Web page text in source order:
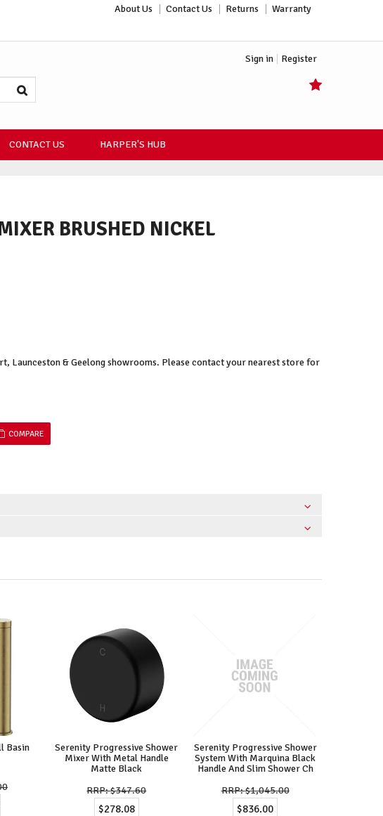
About Us Contact Us Returns Warranty
Sign in Register
CONTACT US HARPER'S HUB
BRUSHED NICKEL
Launceston & Geelong showrooms. Please contact your nearest store for
COMPARE
Basin
Serenity Progressive Shower
Mixer With Metal Handle
Matte Black
$347.60
$278.08
Serenity Progressive Shower
System With Marquina Black
Handle And Slim Shower Ch
$1,045.00
$836.00